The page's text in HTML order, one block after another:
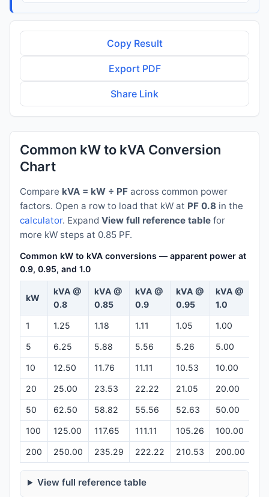
Copy Result
Export PDF
Share Link
Common kW to kVA Conversion
Chart
Compare kVA = kW ÷ PF across common power
factors. Open a row to load that kW at PF 0.8 in the
calculator. Expand View full reference table for
more kW steps at 0.85 PF.
Common kW to kVA conversions — apparent power at PF
0.9, 0.95, and 1.0
kW
kVA @
0.8
kVA @
0.85
kVA @
0.9
kVA @
0.95
kVA @
1.0
1 1.25 1.18 1.11 1.05 1.00
5 6.25 5.88 5.56 5.26 5.00
10 12.50 11.76 11.11 10.53 10.00
20 25.00 23.53 22.22 21.05 20.00
50 62.50 58.82 55.56 52.63 50.00
100 125.00 117.65 111.11 105.26 100.00
200 250.00 235.29 222.22 210.53 200.00
View full reference table